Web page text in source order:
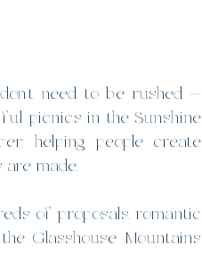
need to be rushed —
picnics in the Sunshine
helping people create
are made.
of proposals, romantic
Glasshouse Mountains